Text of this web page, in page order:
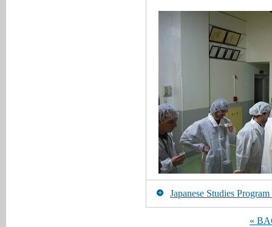
Japanese Studies
«